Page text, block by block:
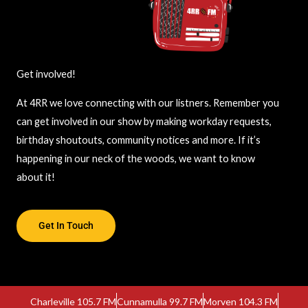
Get involved!
At 4RR we love connecting with our listners. Remember you
can get involved in our show by making workday requests,
birthday shoutouts, community notices and more. If it’s
happening in our neck of the woods, we want to know
about it!
Get In Touch
Charleville 105.7 FMCunnamulla 99.7 FMMorven 104.3 FM